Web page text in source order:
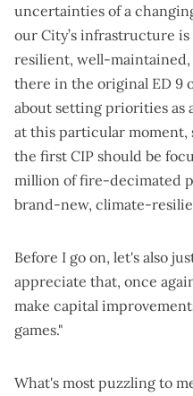
uncertainties of a
our City’s infrastructure is
resilient, well-
there in the original ED 9
about setting priorities as
at this particular moment,
the first CIP should be
million of fire-decimated
brand-new, climate-
Before I go on, let's also
appreciate that, once
make capital
games."
What's most puzzling to